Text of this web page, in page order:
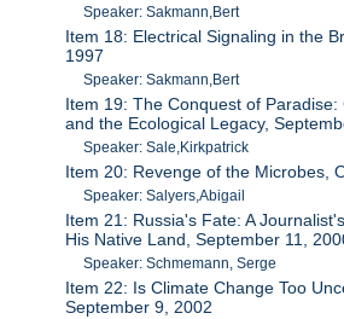
Speaker: Sakmann,Bert
Item 18: Electrical Signaling in the
1997
Speaker: Sakmann,Bert
Item 19: The Conquest of
and the Ecological Legacy,
Speaker: Sale,Kirkpatrick
Item 20: Revenge of the Microbes,
Speaker: Salyers,Abigail
Item 21: Russia's Fate: A
His Native Land, September 11,
Speaker: Schmemann, Serge
Item 22: Is Climate Change Too
September 9, 2002